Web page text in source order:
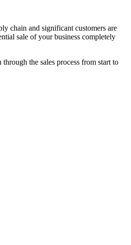
chain and significant customers are
sale of your business completely
the sales process from start to